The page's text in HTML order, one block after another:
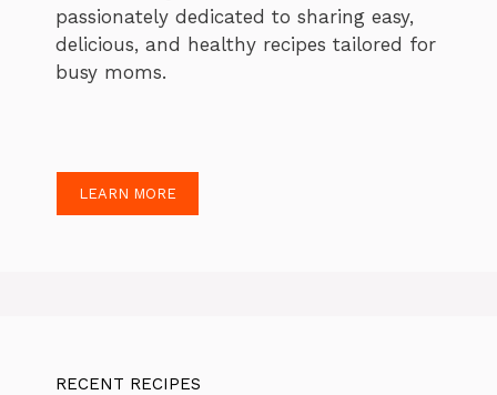
passionately dedicated to sharing easy,
delicious, and healthy recipes tailored for
busy moms.
LEARN MORE
RECENT RECIPES